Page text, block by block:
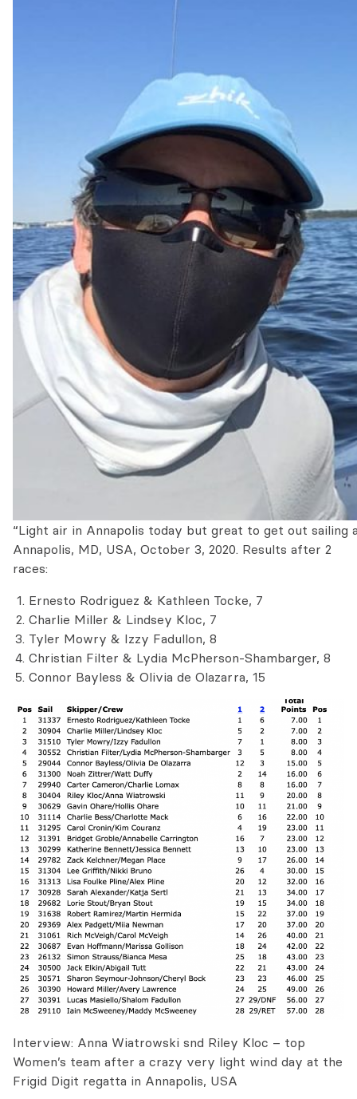
“Light air in Annapolis today but great to get out sailing
Annapolis, MD, USA, October 3, 2020. Results after 2
races:
Ernesto Rodriguez & Kathleen Tocke, 7
Charlie Miller & Lindsey Kloc, 7
Tyler Mowry & Izzy Fadullon, 8
Christian Filter & Lydia McPherson-Shambarger, 8
Connor Bayless & Olivia de Olazarra, 15
Interview: Anna Wiatrowski snd Riley Kloc – top
Women’s team after a crazy very light wind day at the
Frigid Digit regatta in Annapolis, USA